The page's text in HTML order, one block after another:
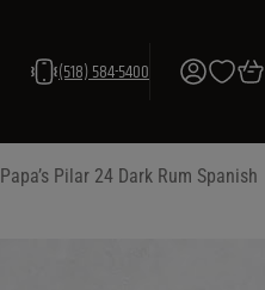
(518) 584-5400
Papa’s Pilar 24 Dark Rum Spanish